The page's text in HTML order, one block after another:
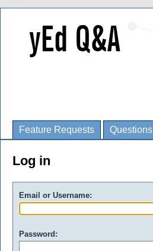
Feature Requests Questions
Log in
Email or Username:
Password: